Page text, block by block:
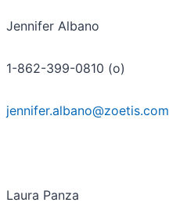
Jennifer Albano
1-862-399-0810 (o)
jennifer.albano@zoetis.com
Laura Panza